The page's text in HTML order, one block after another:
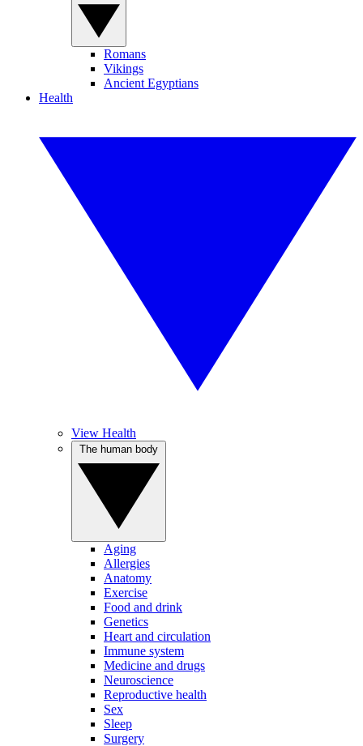
Romans
Vikings
Ancient Egyptians
Health
View Health
Aging
Allergies
Anatomy
Exercise
Food and drink
Genetics
Heart and circulation
Immune system
Medicine and drugs
Neuroscience
Reproductive health
Sex
Sleep
Surgery